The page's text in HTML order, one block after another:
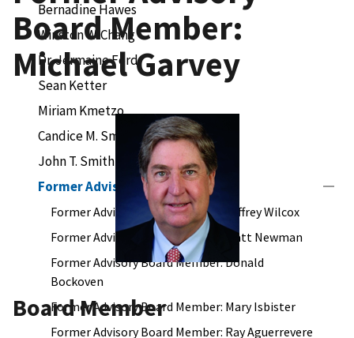
Bernadine Hawes
Winston W. Chang
Dr. Jermaine Ford
Sean Ketter
Miriam Kmetzo
Candice M. Smith
John T. Smith
Former Advisory Board Members
Former Advisory Board Member: Jeffrey Wilcox
Former Advisory Board Member: Matt Newman
Former Advisory Board Member: Donald
Bockoven
Former Advisory Board Member: Mary Isbister
Former Advisory Board Member: Ray Aguerrevere
Board Member:
Michael Garvey
Board Member